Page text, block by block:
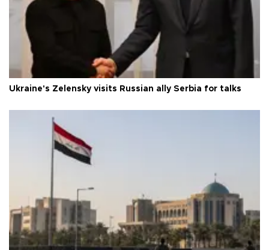
Ukraine's Zelensky visits Russian ally Serbia for talks